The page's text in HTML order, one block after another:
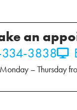
an
334-3838
– Thursday